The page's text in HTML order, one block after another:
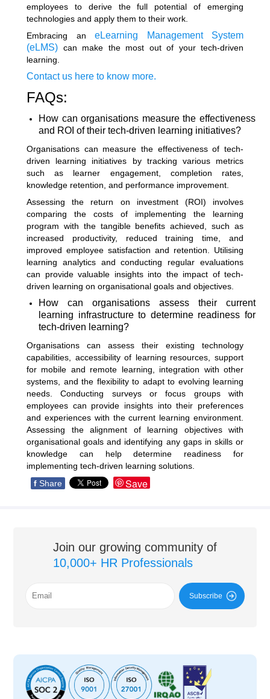
employees to derive the full potential of emerging
technologies and apply them to their work.
Embracing an eLearning Management System
(eLMS) can make the most out of your tech-driven
learning.
Contact us here to know more.
FAQs:
How can organisations measure the effectiveness
and ROI of their tech-driven learning initiatives?
Organisations can measure the effectiveness of tech-
driven learning initiatives by tracking various metrics
such as learner engagement, completion rates,
knowledge retention, and performance improvement.
Assessing the return on investment (ROI) involves
comparing the costs of implementing the learning
program with the tangible benefits achieved, such as
increased productivity, reduced training time, and
improved employee satisfaction and retention. Utilising
learning analytics and conducting regular evaluations
can provide valuable insights into the impact of tech-
driven learning on organisational goals and objectives.
How can organisations assess their current
learning infrastructure to determine readiness for
tech-driven learning?
Organisations can assess their existing technology
capabilities, accessibility of learning resources, support
for mobile and remote learning, integration with other
systems, and the flexibility to adapt to evolving learning
needs. Conducting surveys or focus groups with
employees can provide insights into their preferences
and experiences with the current learning environment.
Assessing the alignment of learning objectives with
organisational goals and identifying any gaps in skills or
knowledge can help determine readiness for
implementing tech-driven learning solutions.
f Share Save
Join our growing community of
10,000+ HR Professionals
Subscribe